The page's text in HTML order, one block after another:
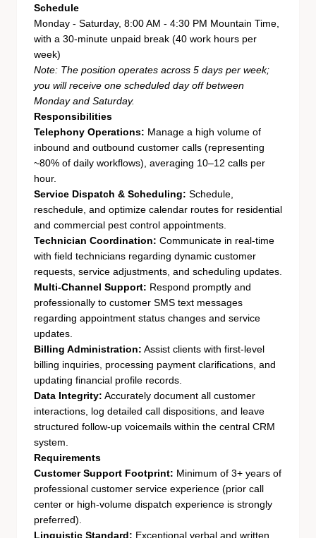
Schedule
Monday - Saturday, 8:00 AM - 4:30 PM Mountain Time,
with a 30-minute unpaid break (40 work hours per
week)
Note: The position operates across 5 days per week;
you will receive one scheduled day off between
Monday and Saturday.
Responsibilities
Telephony Operations: Manage a high volume of
inbound and outbound customer calls (representing
~80% of daily workflows), averaging 10–12 calls per
hour.
Service Dispatch & Scheduling: Schedule,
reschedule, and optimize calendar routes for residential
and commercial pest control appointments.
Technician Coordination: Communicate in real-time
with field technicians regarding dynamic customer
requests, service adjustments, and scheduling updates.
Multi-Channel Support: Respond promptly and
professionally to customer SMS text messages
regarding appointment status changes and service
updates.
Billing Administration: Assist clients with first-level
billing inquiries, processing payment clarifications, and
updating financial profile records.
Data Integrity: Accurately document all customer
interactions, log detailed call dispositions, and leave
structured follow-up voicemails within the central CRM
system.
Requirements
Customer Support Footprint: Minimum of 3+ years of
professional customer service experience (prior call
center or high-volume dispatch experience is strongly
preferred).
Linguistic Standard: Exceptional verbal and written